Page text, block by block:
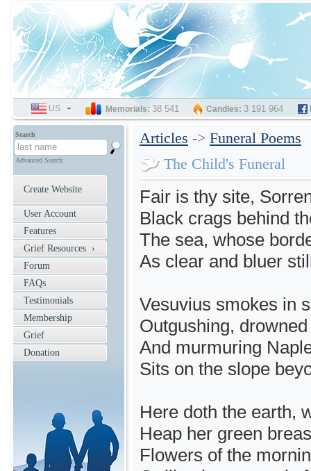
Articles -> Funeral Poems
The Child's Funeral
Fair is thy site,
Black crags behind
The sea, whose
As clear and bluer
Vesuvius smokes in
Outgushing,
And murmuring
Sits on the slope
Here doth the earth,
Heap her green
Flowers of the
Search
Advanced Search
Create Website
User Account
Features
Grief Resources ›
Forum
FAQs
Testimonials
Membership
Grief
Donation
SELECT
LANGUAGE
US Memorials: 38 541 Candles: 3 191 964